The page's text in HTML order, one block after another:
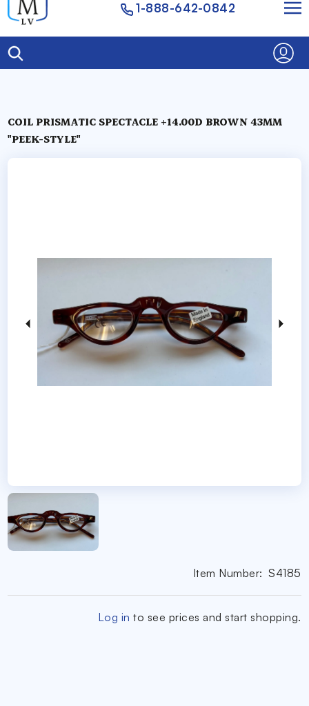
1-888-642-0842
COIL PRISMATIC SPECTACLE +14.00D BROWN 43MM
"PEEK-STYLE"
Item Number: S4185
Log in to see prices and start shopping.